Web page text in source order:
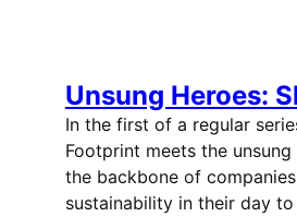
Unsung Heroes:
In the first of a regular
Footprint meets the
the backbone of
sustainability in their day to